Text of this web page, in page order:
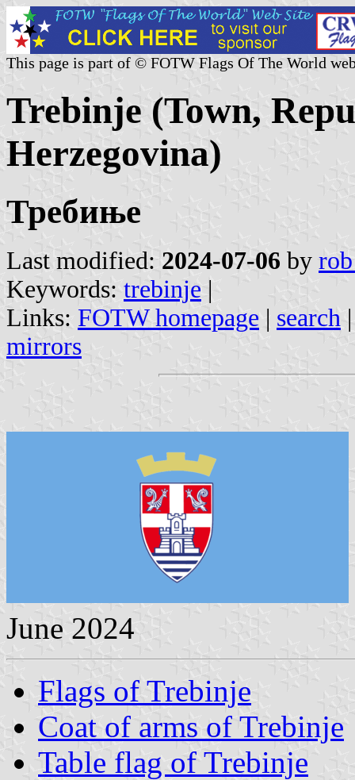
This page is part of © FOTW Flags Of The World
Trebinje (Town,
Herzegovina)
Требиње
Last modified: 2024-07-06 by
Keywords: trebinje |
Links: FOTW homepage | search
mirrors
June 2024
Flags of Trebinje
Coat of arms of Trebinje
Table flag of Trebinje